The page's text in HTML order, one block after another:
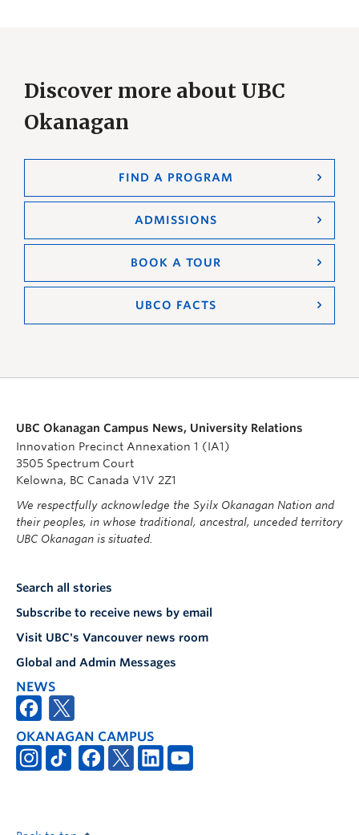
Discover more about UBC
Okanagan
FIND A PROGRAM
ADMISSIONS
BOOK A TOUR
UBCO FACTS
UBC Okanagan Campus News, University Relations
Innovation Precinct Annexation 1 (IA1)
3505 Spectrum Court
Kelowna, BC Canada V1V 2Z1
We respectfully acknowledge the Syilx Okanagan Nation and
their peoples, in whose traditional, ancestral, unceded territory
UBC Okanagan is situated.
Search all stories
Subscribe to receive news by email
Visit UBC's Vancouver news room
Global and Admin Messages
NEWS
OKANAGAN CAMPUS